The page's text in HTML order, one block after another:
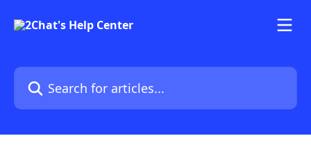
Search for articles...